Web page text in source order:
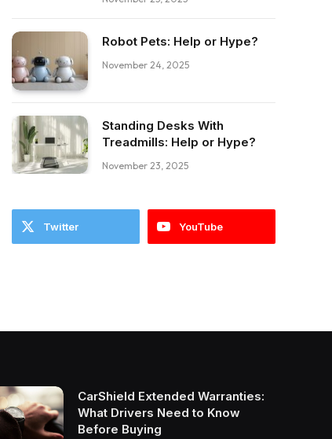
Robot Pets: Help or Hype?
November 24, 2025
Standing Desks With
Treadmills: Help or Hype?
November 23, 2025
Twitter YouTube
CarShield Extended Warranties:
What Drivers Need to Know
Before Buying